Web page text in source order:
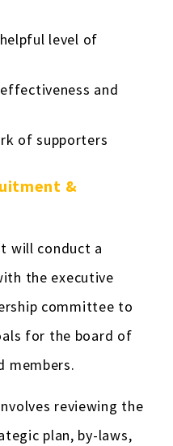
level of
and
of supporters
&
will conduct a
the executive
committee to
for the board of
members.
reviewing the
plan, by-laws,